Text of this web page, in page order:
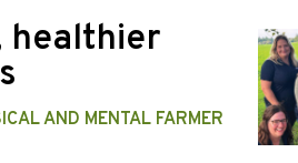
healthier
AND MENTAL FARMER